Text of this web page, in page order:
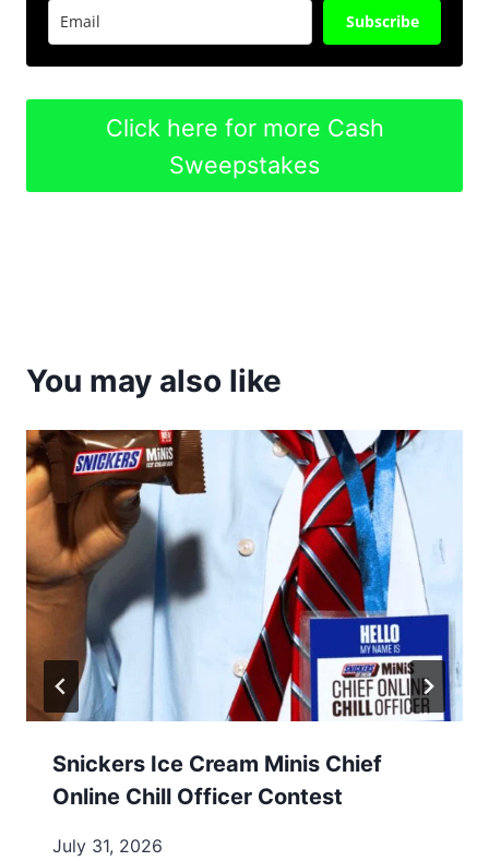
Subscribe
Click here for more Cash
Sweepstakes
You may also like
Snickers Ice Cream Minis Chief
Online Chill Officer Contest
July 31, 2026